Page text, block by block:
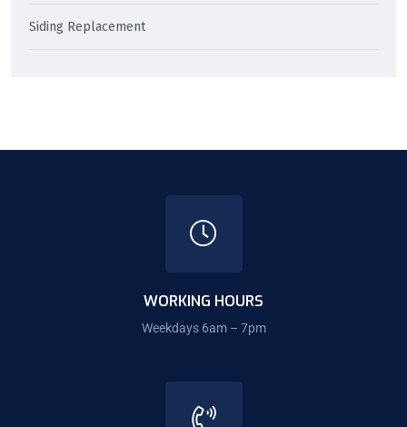
Siding Replacement
WORKING HOURS
Weekdays 6am – 7pm